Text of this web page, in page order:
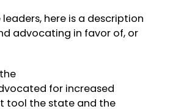
here is a description
advocating in favor of, or
for increased
tool the state and the